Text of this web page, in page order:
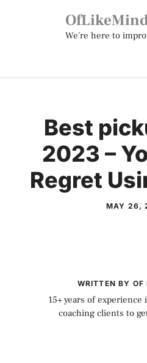
We're here to
Best
2023 –
Regret
MAY 26,
WRITTEN BY OF
15+ years of
coaching clients to